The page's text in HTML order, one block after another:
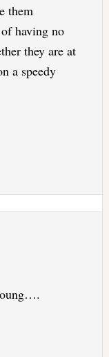
them
having no
they are at
a speedy